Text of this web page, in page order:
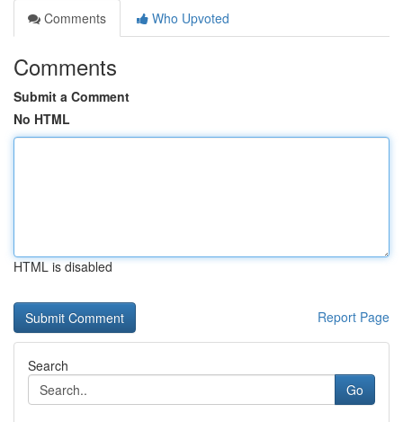
Comments
Who Upvoted
Comments
Submit a Comment
No HTML
HTML is disabled
Report Page
Search
Go